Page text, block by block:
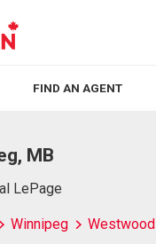
FIND AN AGENT
MB
LePage
Winnipeg Westwood